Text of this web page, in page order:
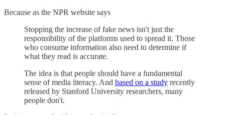
Because as the NPR website says
Stopping the increase of fake news isn't just the
responsibility of the platforms used to spread it. Those
who consume information also need to determine if
what they read is accurate.
The idea is that people should have a fundamental
sense of media literacy. And based on a study recently
released by Stanford University researchers, many
people don't.